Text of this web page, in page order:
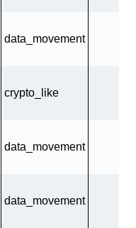
data_movement
crypto_like
data_movement
data_movement